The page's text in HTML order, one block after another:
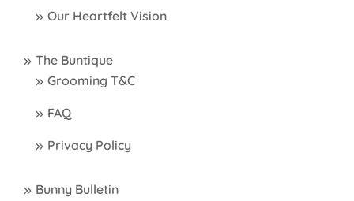
Our Heartfelt Vision
The Buntique
Grooming T&C
FAQ
Privacy Policy
Bunny Bulletin